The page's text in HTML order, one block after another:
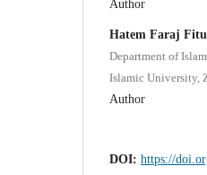
Author
Hatem Faraj
Department of
Islamic University,
Author
DOI: https://